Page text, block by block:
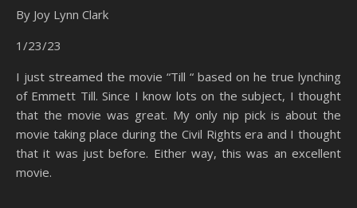
By Joy Lynn Clark
1/23/23
I just streamed the movie “Till “ based on he true lynching
of Emmett Till. Since I know lots on the subject, I thought
that the movie was great. My only nip pick is about the
movie taking place during the Civil Rights era and I thought
that it was just before. Either way, this was an excellent
movie.